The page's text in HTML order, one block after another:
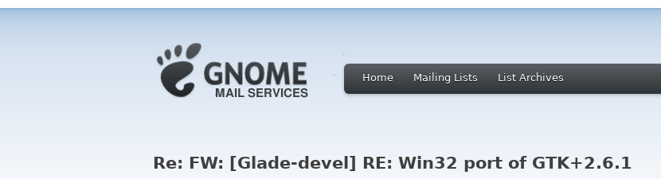
Home Mailing Lists List Archives
Re: FW: [Glade-devel] RE: Win32 port of GTK+2.6.1